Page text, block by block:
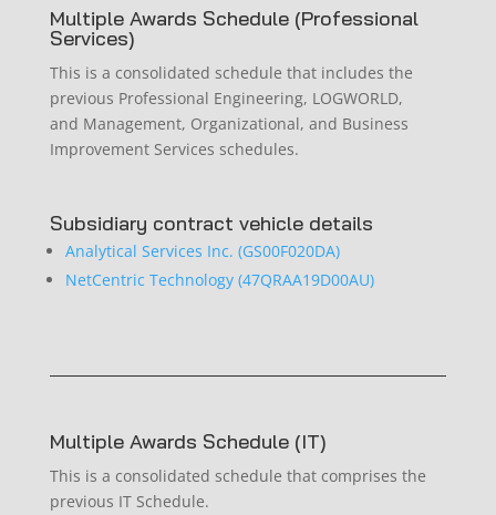
Multiple Awards Schedule (Professional
Services)
This is a consolidated schedule that includes the
previous Professional Engineering, LOGWORLD,
and Management, Organizational, and Business
Improvement Services schedules.
Subsidiary contract vehicle details
Analytical Services Inc. (GS00F020DA)
NetCentric Technology (47QRAA19D00AU)
Multiple Awards Schedule (IT)
This is a consolidated schedule that comprises the
previous IT Schedule.